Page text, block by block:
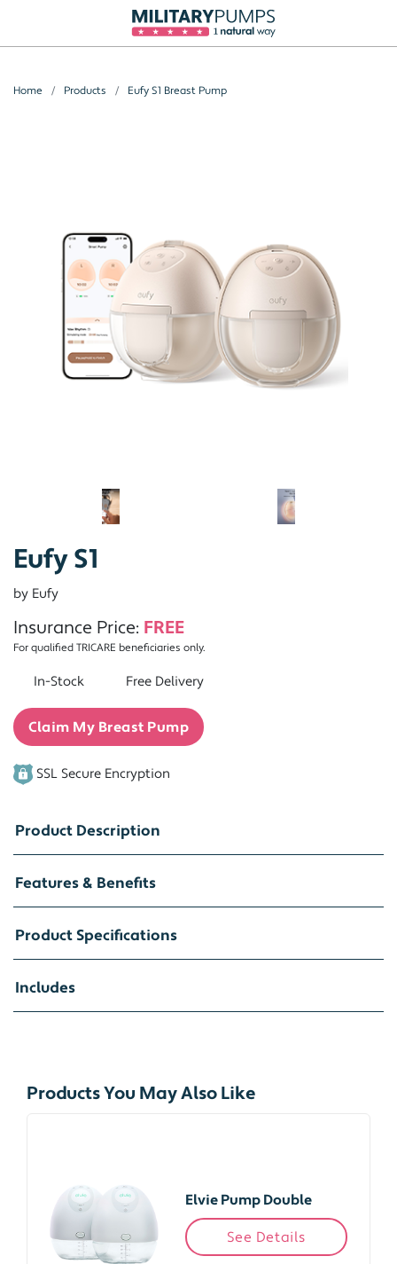
Home Products Eufy S1 Breast Pump
Eufy S1
by Eufy
Insurance Price: FREE
For qualified TRICARE beneficiaries only.
In-Stock Free Delivery
Claim My Breast Pump
SSL Secure Encryption
Product Description
Features & Benefits
Product Specifications
Includes
Products You May Also Like
Elvie Pump Double
See Details